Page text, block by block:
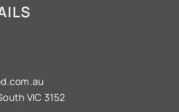
VIC 3152